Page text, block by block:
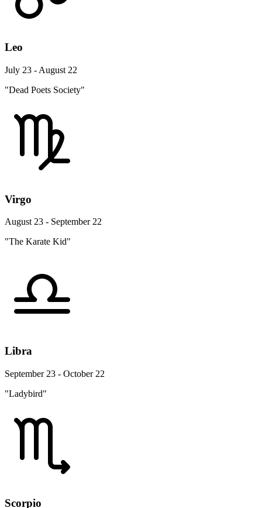
Leo
July 23 - August 22
"Dead Poets Society"
Virgo
August 23 - September 22
"The Karate Kid"
Libra
September 23 - October 22
"Ladybird"
Scorpio